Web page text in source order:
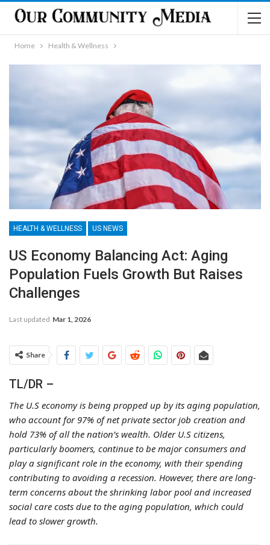
Home Health & Wellness
HEALTH & WELLNESS US NEWS
US Economy Balancing Act: Aging
Population Fuels Growth But Raises
Challenges
Last updated Mar 1, 2026
Share
TL/DR –
The U.S economy is being propped up by its aging population,
who account for 97% of net private sector job creation and
hold 73% of all the nation’s wealth. Older U.S citizens,
particularly boomers, continue to be major consumers and
play a significant role in the economy, with their spending
contributing to avoiding a recession. However, there are long-
term concerns about the shrinking labor pool and increased
social care costs due to the aging population, which could
lead to slower growth.